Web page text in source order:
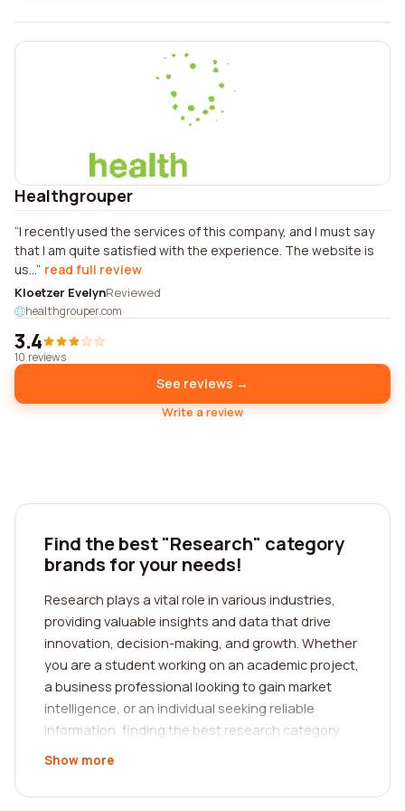
Healthgrouper
I recently used the services of this company, and I must say
that I am quite satisfied with the experience. The website is
us... read full review
Kloetzer EvelynReviewed
healthgrouper.com
3.4
10 reviews
See reviews →
Write a review
Find the best "Research" category
brands for your needs!
Research plays a vital role in various industries,
providing valuable insights and data that drive
innovation, decision-making, and growth. Whether
you are a student working on an academic project,
a business professional looking to gain market
intelligence, or an individual seeking reliable
information, finding the best research category
companies can be a game-changer. At our
top-notch research companies, guiding you
Show more